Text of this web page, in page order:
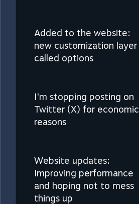
Added to the website:
new customization layer
called options
I'm stopping posting on
Twitter (X) for economic
reasons
Website updates:
Improving performance
and hoping not to mess
things up